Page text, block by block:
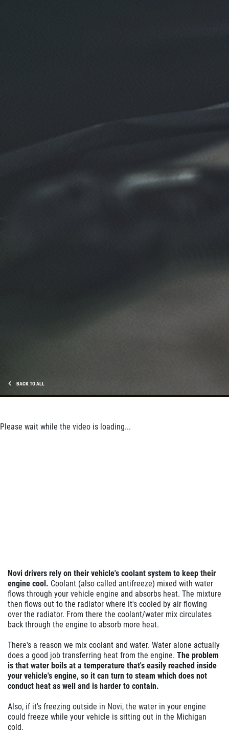
BACK TO ALL
Please wait while the video is loading...
Novi drivers rely on their vehicle's coolant system to keep their
engine cool. Coolant (also called antifreeze) mixed with water
flows through your vehicle engine and absorbs heat. The mixture
then flows out to the radiator where it's cooled by air flowing
over the radiator. From there the coolant/water mix circulates
back through the engine to absorb more heat.
There's a reason we mix coolant and water. Water alone actually
does a good job transferring heat from the engine. The problem
is that water boils at a temperature that's easily reached inside
your vehicle's engine, so it can turn to steam which does not
conduct heat as well and is harder to contain.
Also, if it's freezing outside in Novi, the water in your engine
could freeze while your vehicle is sitting out in the Michigan
cold.